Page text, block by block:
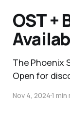
OST +
The Phoenix
Open for
Nov 4, 20241 min